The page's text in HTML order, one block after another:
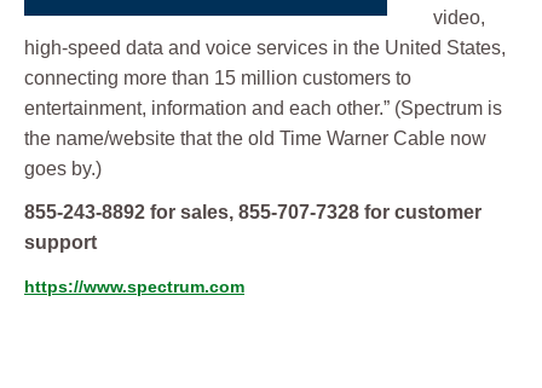
video,
high-speed data and voice services in the United States,
connecting more than 15 million customers to
entertainment, information and each other.” (Spectrum is
the name/website that the old Time Warner Cable now
goes by.)
855-243-8892 for sales, 855-707-7328 for customer
support
https://www.spectrum.com